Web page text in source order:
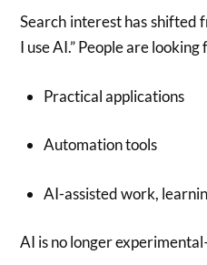
Search interest has shifted
I use AI.” People are looking
Practical applications
Automation tools
AI-assisted work,
AI is no longer